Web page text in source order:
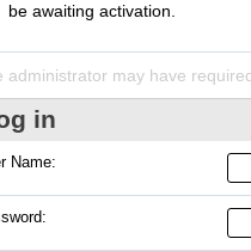
be awaiting activation.
administrator may have
in
Name: